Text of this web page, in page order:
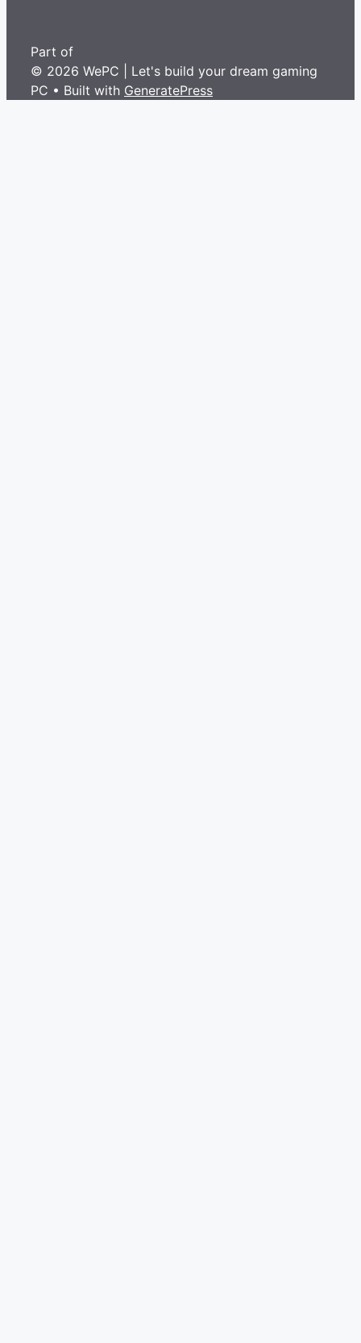
Part of
© 2026 WePC | Let's build your dream gaming
PC • Built with GeneratePress